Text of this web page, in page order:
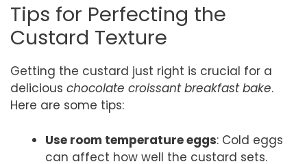
Tips for Perfecting the
Custard Texture
Getting the custard just right is crucial for a
delicious chocolate croissant breakfast bake.
Here are some tips:
Use room temperature eggs: Cold eggs
can affect how well the custard sets.